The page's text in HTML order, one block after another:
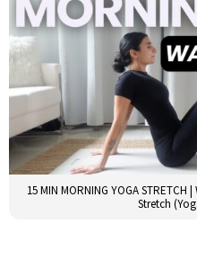
15 MIN MORNING YOGA
Stretch